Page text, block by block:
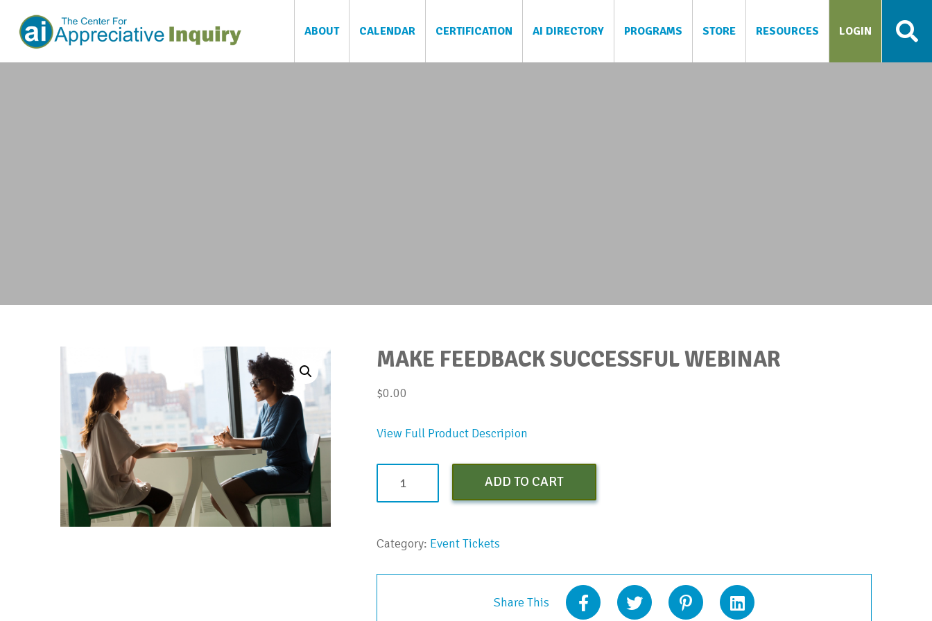
ABOUT CALENDAR CERTIFICATION AI DIRECTORY PROGRAMS STORE RESOURCES LOGIN
MAKE FEEDBACK SUCCESSFUL WEBINAR
$0.00
View Full Product Descripion
Feedback
quantity
ADD TO CART
Category: Event Tickets
Share This